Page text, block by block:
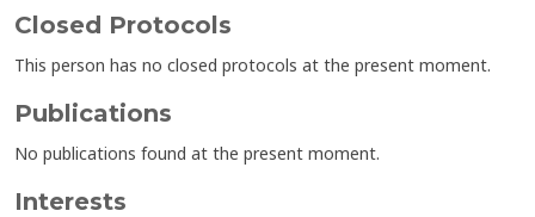
Closed Protocols
This person has no closed protocols at the present moment.
Publications
No publications found at the present moment.
Interests